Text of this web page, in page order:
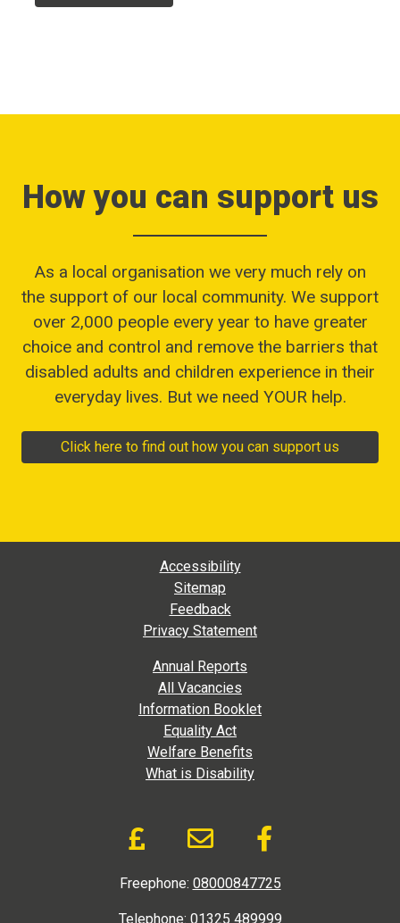
How you can support us
As a local organisation we very much rely on
the support of our local community. We support
over 2,000 people every year to have greater
choice and control and remove the barriers that
disabled adults and children experience in their
everyday lives. But we need YOUR help.
Click here to find out how you can support us
Footer Main NavigationAccessibility
Sitemap
Feedback
Privacy Statement
Footer Extra NavigationAnnual Reports
All Vacancies
Information Booklet
Equality Act
Welfare Benefits
What is Disability
Donate and Social
Donate to DAD via
Email link to
Like us on
Freephone: 08000847725
Telephone: 01325 489999